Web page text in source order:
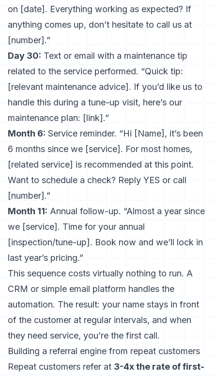
on [date]. Everything working as expected? If
anything comes up, don’t hesitate to call us at
[number].”
Day 30: Text or email with a maintenance tip
related to the service performed. “Quick tip:
[relevant maintenance advice]. If you’d like us to
handle this during a tune-up visit, here’s our
maintenance plan: [link].”
Month 6: Service reminder. “Hi [Name], it’s been
6 months since we [service]. For most homes,
[related service] is recommended at this point.
Want to schedule a check? Reply YES or call
[number].”
Month 11: Annual follow-up. “Almost a year since
we [service]. Time for your annual
[inspection/tune-up]. Book now and we’ll lock in
last year’s pricing.”
This sequence costs virtually nothing to run. A
CRM or simple email platform handles the
automation. The result: your name stays in front
of the customer at regular intervals, and when
they need service, you’re the first call.
Building a referral engine from repeat customers
Repeat customers refer at 3-4x the rate of first-